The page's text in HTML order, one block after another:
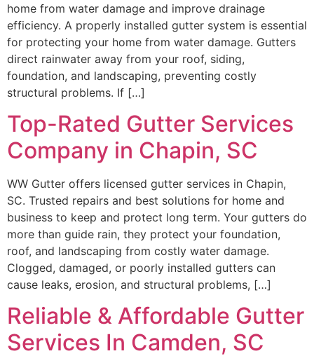
home from water damage and improve drainage
efficiency. A properly installed gutter system is essential
for protecting your home from water damage. Gutters
direct rainwater away from your roof, siding,
foundation, and landscaping, preventing costly
structural problems. If […]
Top-Rated Gutter Services
Company in Chapin, SC
WW Gutter offers licensed gutter services in Chapin,
SC. Trusted repairs and best solutions for home and
business to keep and protect long term. Your gutters do
more than guide rain, they protect your foundation,
roof, and landscaping from costly water damage.
Clogged, damaged, or poorly installed gutters can
cause leaks, erosion, and structural problems, […]
Reliable & Affordable Gutter
Services In Camden, SC